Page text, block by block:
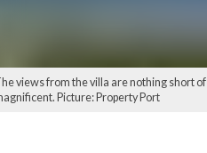
views from the villa are nothing short of
Picture: Property Port